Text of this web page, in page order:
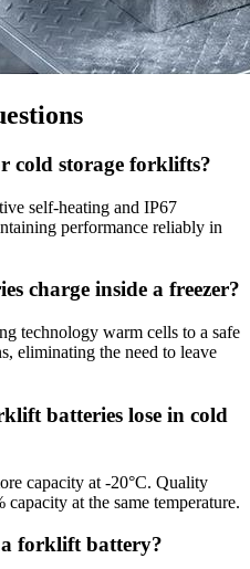
cold storage forklifts?
self-heating and IP67
performance reliably in
charge inside a freezer?
technology warm cells to a safe
eliminating the need to leave
batteries lose in cold
capacity at -20°C. Quality
at the same temperature.
forklift battery?